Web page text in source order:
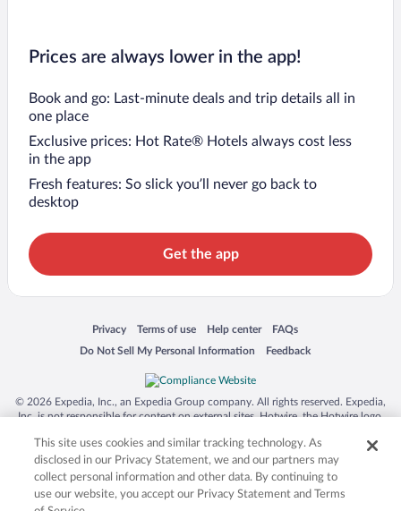
Prices are always lower in the app!
Book and go: Last-minute deals and trip details all in
one place
Exclusive prices: Hot Rate® Hotels always cost less
in the app
Fresh features: So slick you’ll never go back to
desktop
Get the app
Privacy
Opens in a new window
Terms of use
Opens in a new window
Help center
Opens in a new window
FAQs
Opens in a new window
Do Not Sell My Personal Information
Opens in a new window Feedback
Opens in a new window
© 2026 Expedia, Inc., an Expedia Group company. All rights reserved. Expedia,
Inc. is not responsible for content on external sites. Hotwire, the Hotwire logo,
trademarks of Expedia, Inc. in the US and/or other countries. Other logos or
product and company names mentioned herein may be the property of their
respective owners. CST 2029030-50.
This site uses cookies and similar tracking technology. As
disclosed in our Privacy Statement, we and our partners may
collect personal information and other data. By continuing to
use our website, you accept our Privacy Statement and Terms